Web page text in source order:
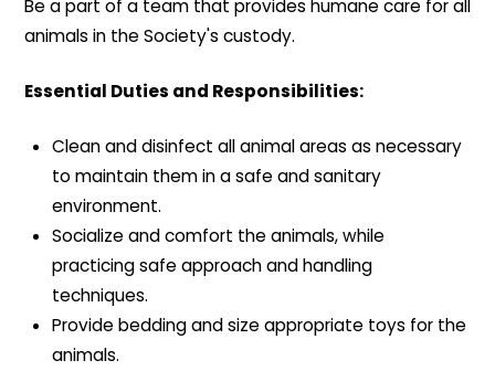
Be a part of a team that provides humane care for all
animals in the Society's custody.
Essential Duties and Responsibilities:
Clean and disinfect all animal areas as necessary
to maintain them in a safe and sanitary
environment.
Socialize and comfort the animals, while
practicing safe approach and handling
techniques.
Provide bedding and size appropriate toys for the
animals.